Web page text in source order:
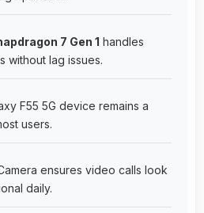
7 Gen 1 handles
without lag issues.
F55 5G device remains a
users.
ensures video calls look
daily.